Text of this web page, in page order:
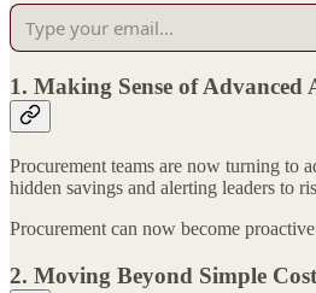
1. Making Sense of Advanced
Procurement teams are now turning to
hidden savings and alerting leaders to
Procurement can now become
2. Moving Beyond Simple